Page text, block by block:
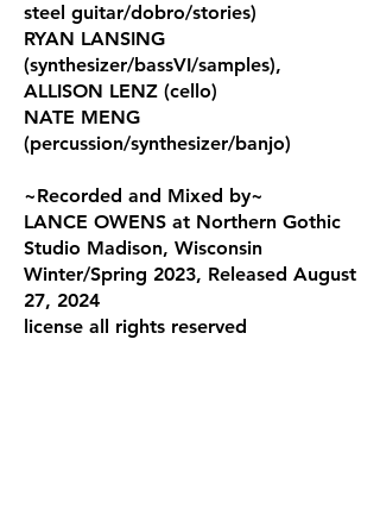
steel guitar/dobro/stories)
RYAN LANSING
(synthesizer/bassVI/samples),
ALLISON LENZ (cello)
NATE MENG
(percussion/synthesizer/banjo)
~Recorded and Mixed by~
LANCE OWENS at Northern Gothic
Studio Madison, Wisconsin
Winter/Spring 2023, Released August
27, 2024
license all rights reserved